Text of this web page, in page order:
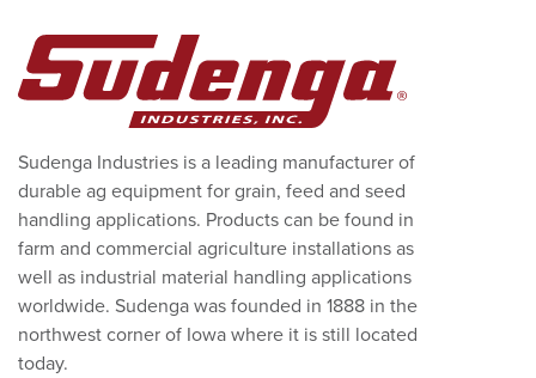
Sudenga Industries is a leading manufacturer of
durable ag equipment for grain, feed and seed
handling applications. Products can be found in
farm and commercial agriculture installations as
well as industrial material handling applications
worldwide. Sudenga was founded in 1888 in the
northwest corner of Iowa where it is still located
today.